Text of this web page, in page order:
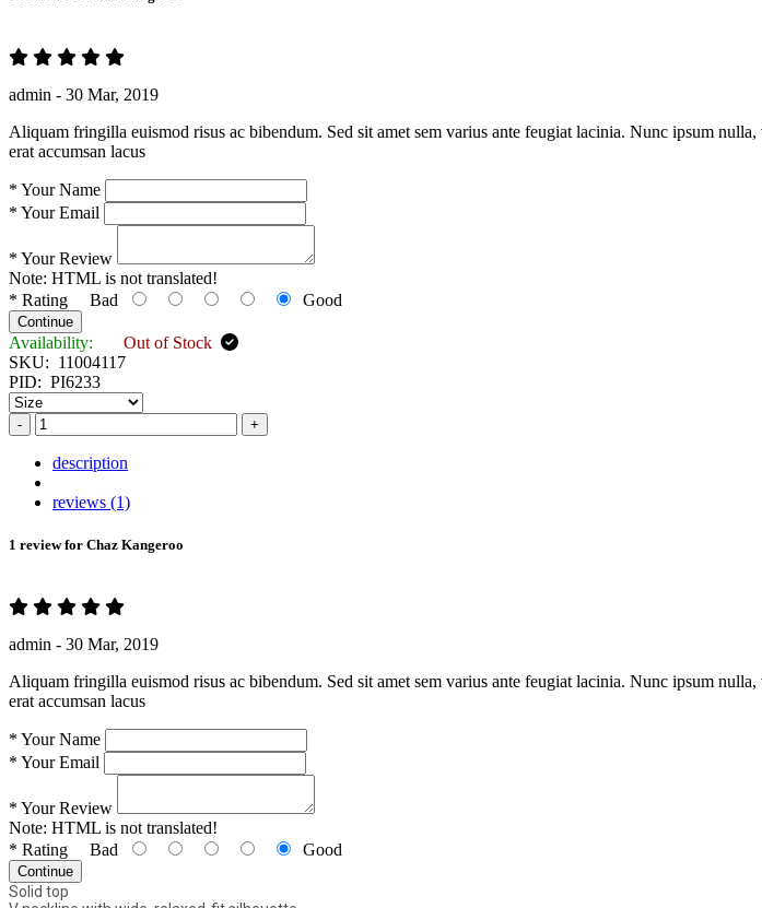
admin - 30 Mar, 2019
Aliquam fringilla euismod risus ac bibendum. Sed sit amet sem varius ante feugiat lacinia. Nunc ipsum
erat accumsan lacus
* Your Name
* Your Email
* Your Review
Note: HTML is not translated!
* Rating Bad Good
Continue
Availability:
Out of Stock
SKU: 11004117
PID: PI6233
- +
description
reviews (1)
1 review for Chaz Kangeroo
admin - 30 Mar, 2019
Aliquam fringilla euismod risus ac bibendum. Sed sit amet sem varius ante feugiat lacinia. Nunc ipsum
erat accumsan lacus
* Your Name
* Your Email
* Your Review
Note: HTML is not translated!
* Rating Bad Good
Continue
Solid top